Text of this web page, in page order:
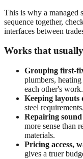
This is why a managed
sequence together,
interfaces between
Works that
Grouping first-
plumbers,
each other's work.
Keeping layouts
steel
Repairing
more sense than
materials.
Pricing access,
gives a truer